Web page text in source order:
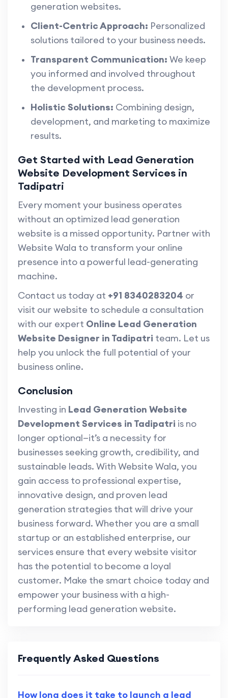
generation websites.
Client-Centric Approach: Personalized
solutions tailored to your business needs.
Transparent Communication: We keep
you informed and involved throughout
the development process.
Holistic Solutions: Combining design,
development, and marketing to maximize
results.
Get Started with Lead Generation
Website Development Services in
Tadipatri
Every moment your business operates
without an optimized lead generation
website is a missed opportunity. Partner with
Website Wala to transform your online
presence into a powerful lead-generating
machine.
Contact us today at +91 8340283204 or
visit our website to schedule a consultation
with our expert Online Lead Generation
Website Designer in Tadipatri team. Let us
help you unlock the full potential of your
business online.
Conclusion
Investing in Lead Generation Website
Development Services in Tadipatri is no
longer optional—it’s a necessity for
businesses seeking growth, credibility, and
sustainable leads. With Website Wala, you
gain access to professional expertise,
innovative design, and proven lead
generation strategies that will drive your
business forward. Whether you are a small
startup or an established enterprise, our
services ensure that every website visitor
has the potential to become a loyal
customer. Make the smart choice today and
empower your business with a high-
performing lead generation website.
Frequently Asked Questions
How long does it take to launch a lead